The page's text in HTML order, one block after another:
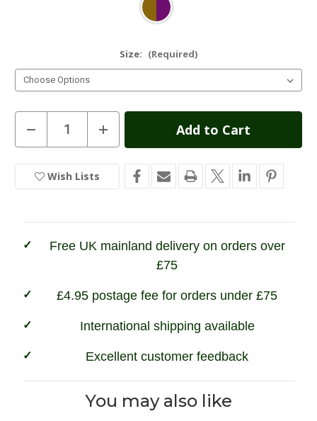
Size: (Required)
Current
Stock
Decrease
Quantity
of
of
Fife
Eden
Increase
Quantity
of
of
Fife
Eden
Wish Lists
Free UK mainland delivery on orders over
£75
£4.95 postage fee for orders under £75
International shipping available
Excellent customer feedback
You may also like